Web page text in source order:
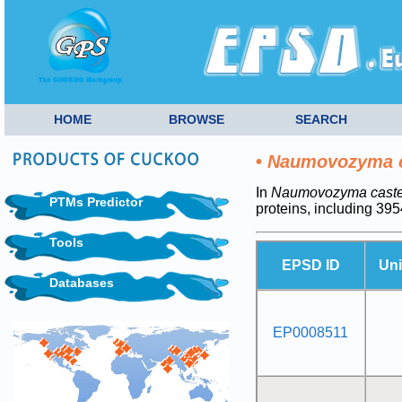
HOME BROWSE SEARCH
PTMs Predictor
Tools
Databases
• Naumovozyma
In Naumovozyma
proteins, including
EPSD ID
EP0008511